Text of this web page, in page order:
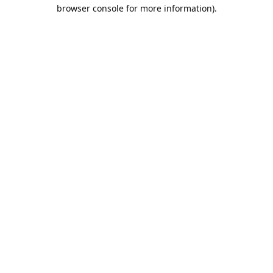
browser console for more information).